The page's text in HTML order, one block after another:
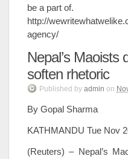
be a part of.
http://
agency/
Nepal’s Maoists
soften rhetoric
Published by admin on
By Gopal Sharma
KATHMANDU Tue Nov
(Reuters) – Nepal’s